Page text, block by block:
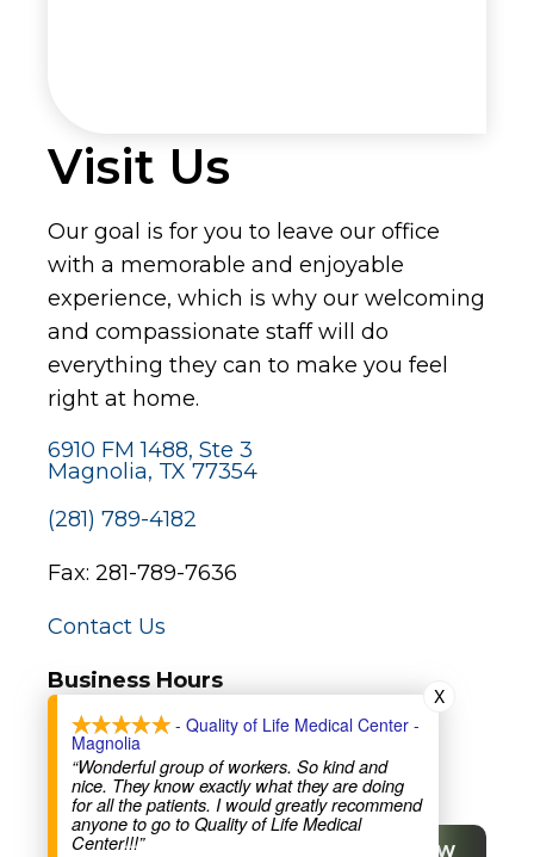
Visit Us
Our goal is for you to leave our office
with a memorable and enjoyable
experience, which is why our welcoming
and compassionate staff will do
everything they can to make you feel
right at home.
6910 FM 1488, Ste 3
Magnolia, TX 77354
(281) 789-4182
Fax: 281-789-7636
Contact Us
Business Hours
Monday – Friday:
9:30am-12pm and 2pm-5:30pm
Major Holidays:
Closed (not all bank holidays)SCHEDULE NOW
- Quality of Life Medical Center -
Magnolia
“Wonderful group of workers. So kind and
nice. They know exactly what they are doing
for all the patients. I would greatly recommend
anyone to go to Quality of Life Medical
Center!!!”
X